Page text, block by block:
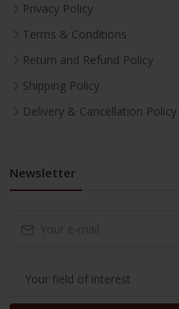
Privacy Policy
Terms & Conditions
Return and Refund Policy
Shipping Policy
Delivery & Cancellation Policy
Newsletter